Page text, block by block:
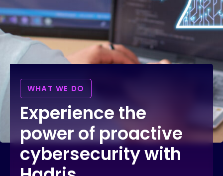
WHAT WE DO
Experience the
power of proactive
cybersecurity with